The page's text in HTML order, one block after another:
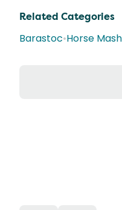
Related Categories
Barastoc•Horse